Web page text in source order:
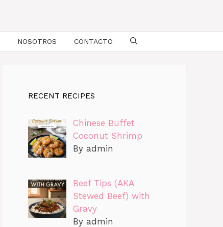
NOSOTROS CONTACTO
RECENT RECIPES
Chinese Buffet
Coconut Shrimp
By admin
Beef Tips (AKA
Stewed Beef) with
Gravy
By admin